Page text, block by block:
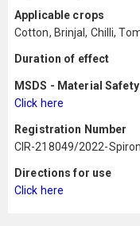
Applicable crops
Cotton, Brinjal, Chilli,
Duration of effect
MSDS - Material
Click here
Registration Number
CIR-218049/2022-
Directions for use
Click here